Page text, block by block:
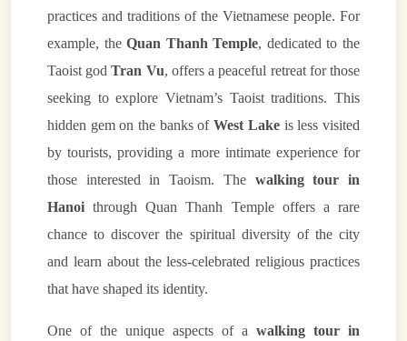
practices and traditions of the Vietnamese people. For
example, theQuan Thanh Temple, dedicated to the
Taoist godTran Vu, offers a peaceful retreat for those
seeking to explore Vietnam’s Taoist traditions. This
hidden gem on the banks ofWest Lakeis less visited
by tourists, providing a more intimate experience for
those interested in Taoism. The walking tour in
Hanoi through Quan Thanh Temple offers a rare
chance to discover the spiritual diversity of the city
and learn about the less-celebrated religious practices
that have shaped its identity.
One of the unique aspects of a walking tour in